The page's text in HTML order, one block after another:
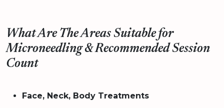
What Are The Areas Suitable for
Microneedling & Recommended Session
Count
Face, Neck, Body Treatments